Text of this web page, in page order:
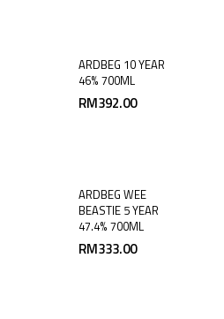
ARDBEG 10 YEAR
46% 700ML
RM392.00
ARDBEG WEE
BEASTIE 5 YEAR
47.4% 700ML
RM333.00